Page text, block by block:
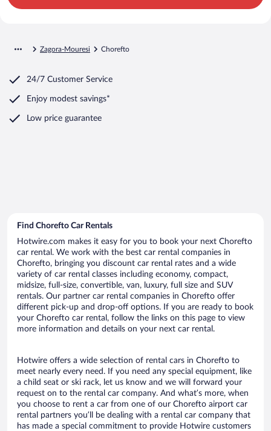
Zagora-Mouresi Chorefto
24/7 Customer Service
Enjoy modest savings*
Low price guarantee
Find Chorefto Car Rentals
Hotwire.com makes it easy for you to book your next Chorefto
car rental. We work with the best car rental companies in
Chorefto, bringing you discount car rental rates and a wide
variety of car rental classes including economy, compact,
midsize, full-size, convertible, van, luxury, full size and SUV
rentals. Our partner car rental companies in Chorefto offer
different pick-up and drop-off options. If you are ready to book
your Chorefto car rental, follow the links on this page to view
more information and details on your next car rental.
Hotwire offers a wide selection of rental cars in Chorefto to
meet nearly every need. If you need any special equipment, like
a child seat or ski rack, let us know and we will forward your
request on to the rental car company. And what’s more, when
you choose to rent a car from one of our Chorefto airport car
rental partners you’ll be dealing with a rental car company that
has made a special commitment to provide Hotwire customers